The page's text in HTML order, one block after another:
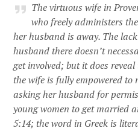
The virtuous wife in
who freely administers
her husband is away. The
husband there doesn’t
get involved; but it does
the wife is fully empowered
asking her husband for
young women to get married
5:14; the word in Greek is